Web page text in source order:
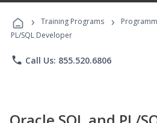
Programs
› Training Programs ›
PL/SQL Developer
phone Call Us: 855.520.6806